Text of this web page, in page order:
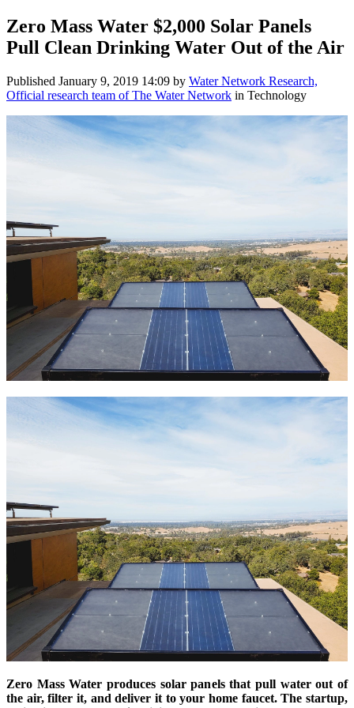
Zero Mass Water $2,000 Solar Panels
Pull Clean Drinking Water Out of the Air
Published January 9, 2019 14:09 by Water Network Research,
Official research team of The Water Network in Technology
Zero Mass Water produces solar panels that pull water out of
the air, filter it, and deliver it to your home faucet. The startup,